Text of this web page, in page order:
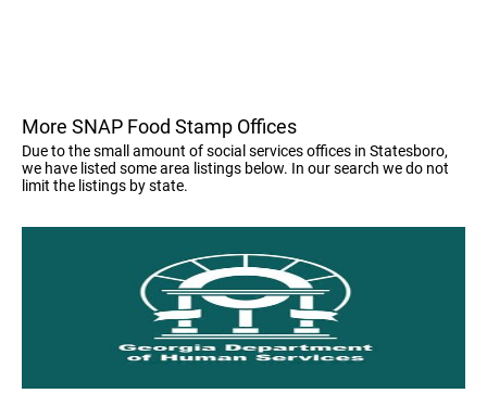
More SNAP Food Stamp Offices
Due to the small amount of social services offices in Statesboro,
we have listed some area listings below. In our search we do not
limit the listings by state.